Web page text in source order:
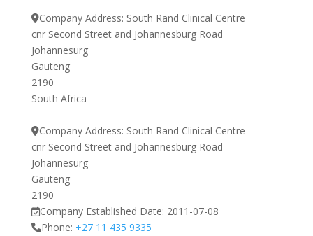
Company Address: South Rand Clinical Centre
cnr Second Street and Johannesburg Road
Johannesurg
Gauteng
2190
South Africa
Company Address: South Rand Clinical Centre
cnr Second Street and Johannesburg Road
Johannesurg
Gauteng
2190
Company Established Date: 2011-07-08
Phone: +27 11 435 9335